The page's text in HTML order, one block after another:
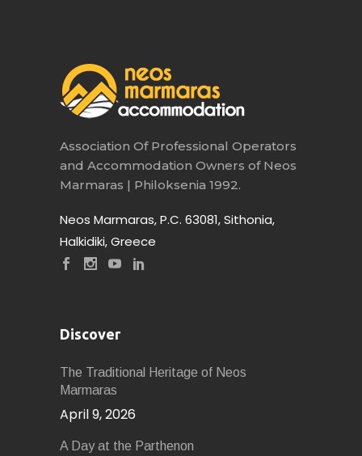
Association Of Professional Operators
and Accommodation Owners of Neos
Marmaras | Philoksenia 1992.
Neos Marmaras, P.C. 63081, Sithonia,
Halkidiki, Greece
Discover
The Traditional Heritage of Neos
Marmaras
April 9, 2026
A Day at the Parthenon